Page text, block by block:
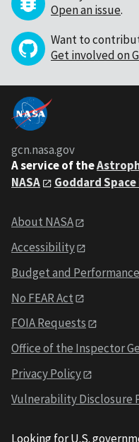
Open an issue.
Want to
Get involved on
gcn.nasa.gov
A service of the
NASA
Goddard
About NASA
Accessibility
Budget and Performance
No FEAR Act
FOIA Requests
Office of the Inspector
Privacy Policy
Vulnerability Disclosure
Looking for U.S.